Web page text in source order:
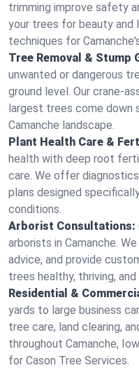
trimming improve safety
your trees for beauty and
techniques for
Tree Removal & Stump
unwanted or dangerous
ground level. Our crane-
largest trees come down
Camanche landscape.
Plant Health Care &
health with deep root
care. We offer
plans designed
conditions.
Arborist Consultations:
arborists in Camanche.
advice, and provide
trees healthy, thriving,
Residential &
yards to large business
tree care, land clearing,
throughout Camanche,
for Cason Tree Services.